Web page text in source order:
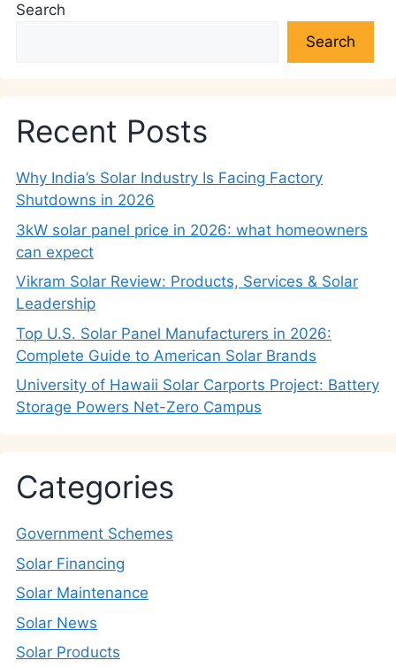
Search
Search
Recent Posts
Why India’s Solar Industry Is Facing Factory
Shutdowns in 2026
3kW solar panel price in 2026: what homeowners
can expect
Vikram Solar Review: Products, Services & Solar
Leadership
Top U.S. Solar Panel Manufacturers in 2026:
Complete Guide to American Solar Brands
University of Hawaii Solar Carports Project: Battery
Storage Powers Net-Zero Campus
Categories
Government Schemes
Solar Financing
Solar Maintenance
Solar News
Solar Products